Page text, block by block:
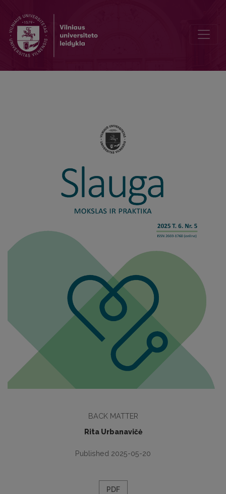
BACK MATTER
Rita Urbanavičė
Published 2025-05-20
PDF